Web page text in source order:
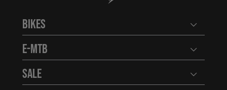
Bikes Open
E-MTB Open
Sale Open